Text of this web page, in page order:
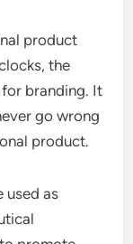
product
the
branding. It
go wrong
product.
used as